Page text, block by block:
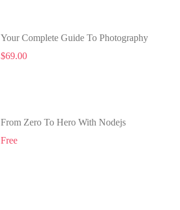
Your Complete Guide To Photography
$69.00
From Zero To Hero With Nodejs
Free